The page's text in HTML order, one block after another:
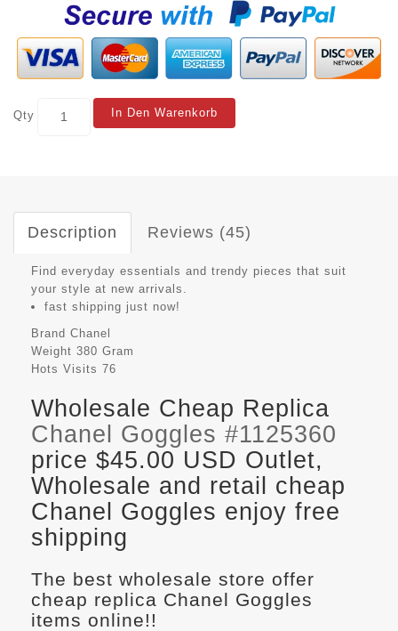
Qty In Den Warenkorb
Description Reviews (45)
Find everyday essentials and trendy pieces that suit
your style at new arrivals.
fast shipping just now!
Brand Chanel
Weight 380 Gram
Hots Visits 76
Wholesale Cheap Replica
Chanel Goggles #1125360
price $45.00 USD Outlet,
Wholesale and retail cheap
Chanel Goggles enjoy free
shipping
The best wholesale store offer
cheap replica Chanel Goggles
items online!!